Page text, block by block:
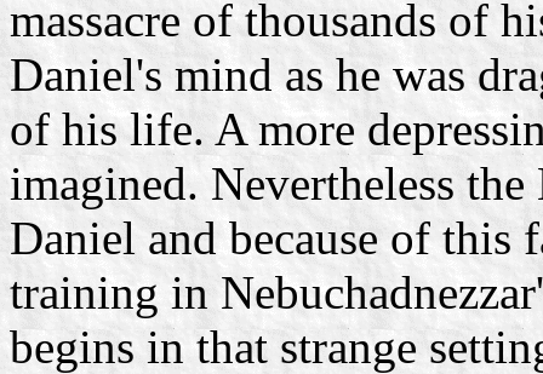
massacre of thousands of
Daniel's mind as he was
of his life. A more
imagined. Nevertheless
Daniel and because of this
training in
begins in that strange